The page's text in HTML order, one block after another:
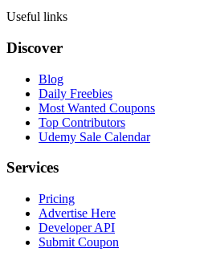
Useful links
Discover
Blog
Daily Freebies
Most Wanted Coupons
Top Contributors
Udemy Sale Calendar
Services
Pricing
Advertise Here
Developer API
Submit Coupon